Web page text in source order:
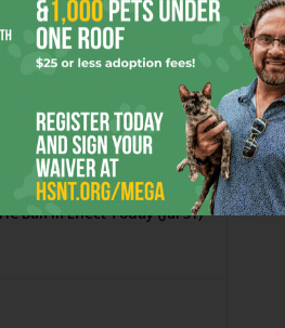
Ban in Effect Today (Jul 31)